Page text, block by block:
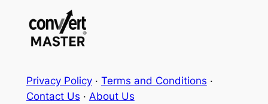
Privacy Policy· Terms and Conditions ·
Contact Us · About Us